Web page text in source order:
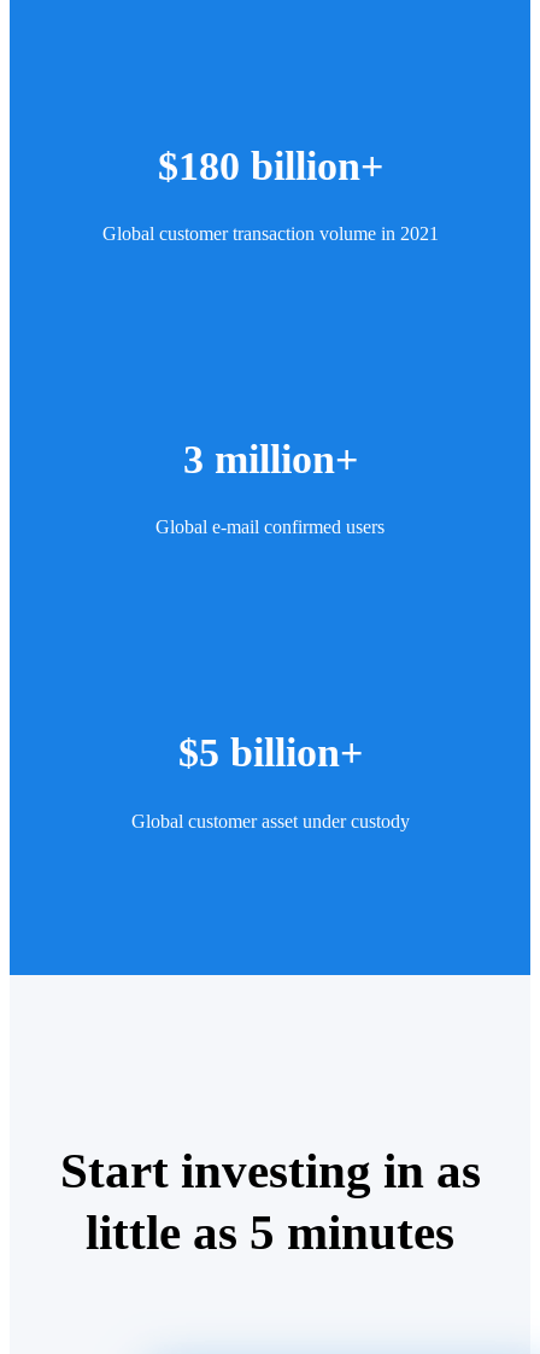
$180 billion+
Global customer transaction volume in 2021
3 million+
Global e-mail confirmed users
$5 billion+
Global customer asset under custody
Start investing in as
little as 5 minutes